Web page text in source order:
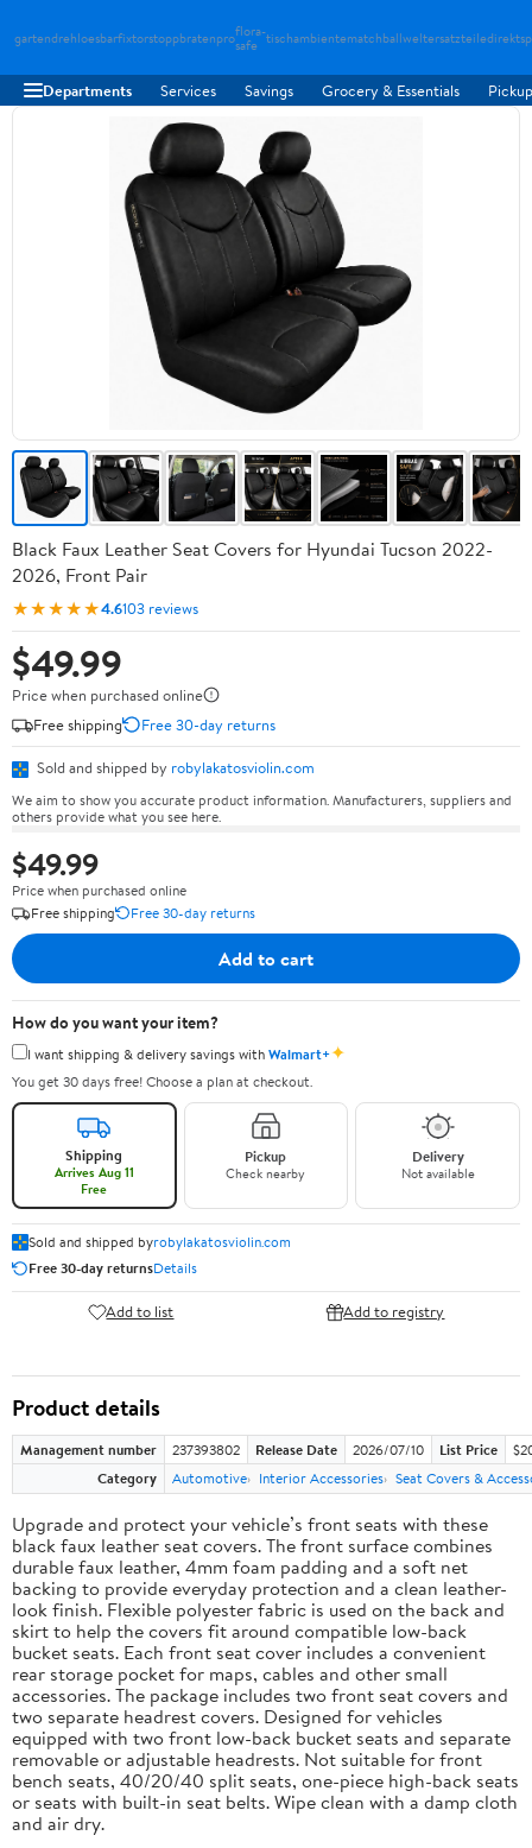
gartendrehloesbarfixtorstoppbratenproflora-
safe tischambientematchballweltersatzteiledirekt
Departments Services Savings Grocery & Essentials
Black Faux Leather Seat Covers for Hyundai Tucson 2022-
2026, Front Pair
★★★★★4.6103 reviews
$49.99
Price when purchased online
Free shipping
Free 30-day returns
Sold and shipped by robylakatosviolin.com
We aim to show you accurate product information. Manufacturers, suppliers and
others provide what you see here.
$49.99
Price when purchased online
Free shipping
Free 30-day returns
Add to cart
How do you want your item?
I want shipping & delivery savings withWalmart+✦
You get 30 days free! Choose a plan at checkout.
Shipping
Arrives Aug 11
Free
Pickup
Check nearby
Delivery
Not available
Sold and shipped byrobylakatosviolin.com
Free 30-day returnsDetails
Add to list Add to registry
Product details
Management number 237393802 Release Date 2026/07/10 List Price
Category
Automotive Interior Accessories Seat Covers &
Upgrade and protect your vehicle’s front seats with these
black faux leather seat covers. The front surface combines
durable faux leather, 4mm foam padding and a soft net
backing to provide everyday protection and a clean leather-
look finish. Flexible polyester fabric is used on the back and
skirt to help the covers fit around compatible low-back
bucket seats. Each front seat cover includes a convenient
rear storage pocket for maps, cables and other small
accessories. The package includes two front seat covers and
two separate headrest covers. Designed for vehicles
equipped with two front low-back bucket seats and separate
removable or adjustable headrests. Not suitable for front
bench seats, 40/20/40 split seats, one-piece high-back seats
or seats with built-in seat belts. Wipe clean with a damp cloth
and air dry.